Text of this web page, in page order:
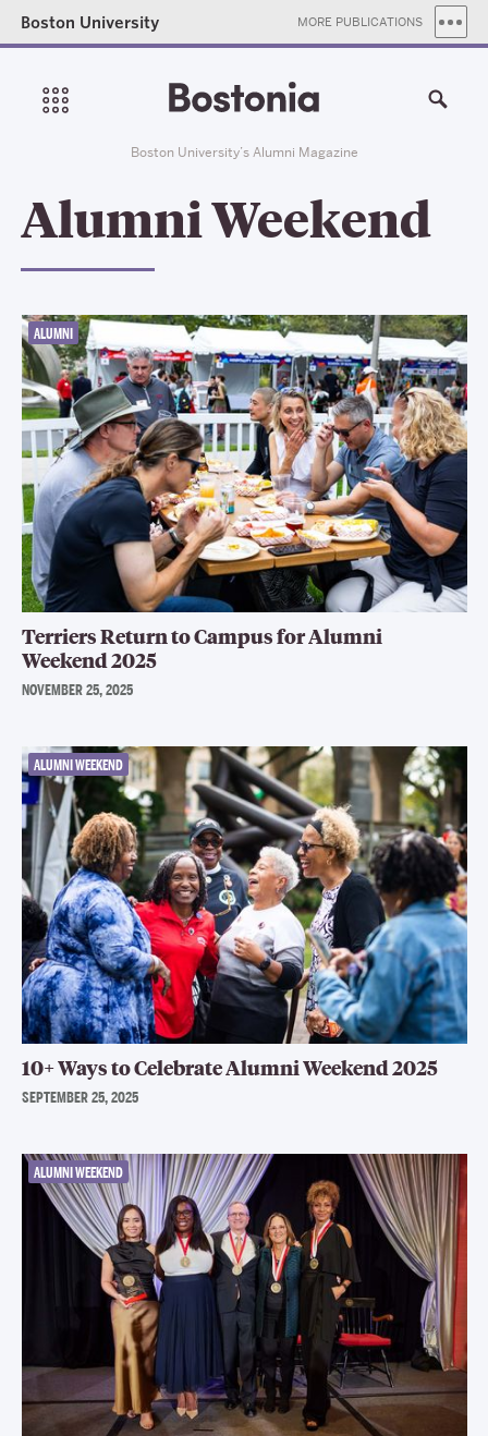
Boston University MORE PUBLICATIONS
Boston University’s Alumni Magazine
Alumni Weekend
ALUMNI
Terriers Return to Campus for Alumni
Weekend 2025
NOVEMBER 25, 2025
ALUMNI WEEKEND
10+ Ways to Celebrate Alumni Weekend 2025
SEPTEMBER 25, 2025
ALUMNI WEEKEND